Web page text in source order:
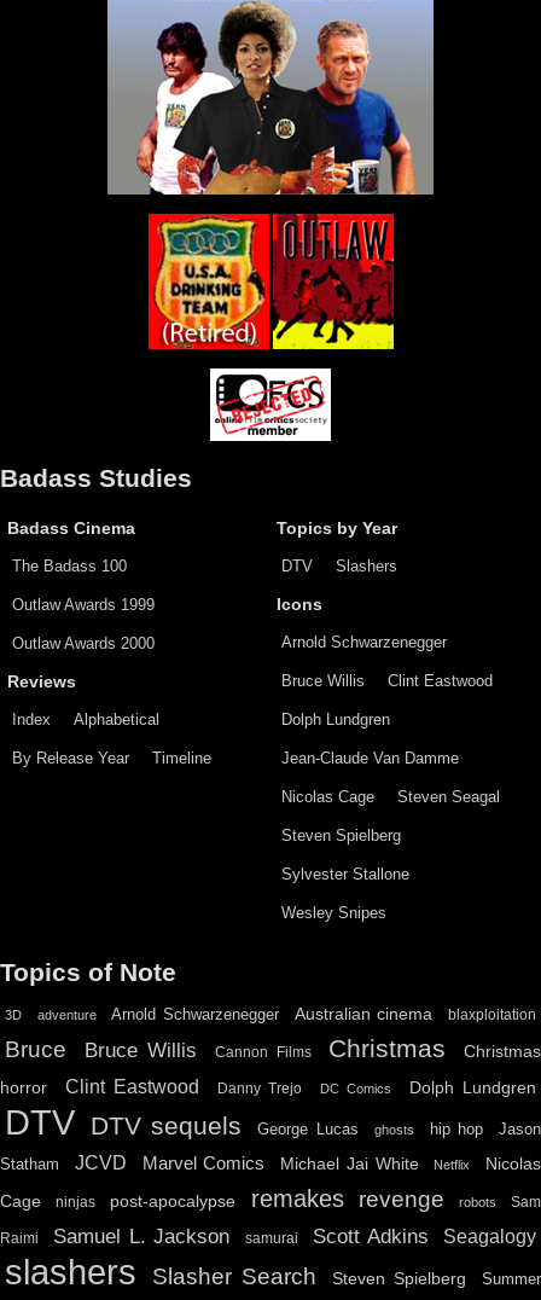
Badass Studies
Badass Cinema
The Badass 100
Outlaw Awards 1999
Outlaw Awards 2000
Reviews
Index Alphabetical
By Release Year Timeline
Topics by Year
DTV Slashers
Icons
Arnold Schwarzenegger
Bruce Willis Clint Eastwood
Dolph Lundgren
Jean-Claude Van Damme
Nicolas Cage Steven Seagal
Steven Spielberg
Sylvester Stallone
Wesley Snipes
Topics of Note
3D adventure Arnold Schwarzenegger Australian cinema blaxploitation
Bruce Bruce Willis Cannon Films Christmas
Christmas
horror
Clint Eastwood Danny Trejo DC Comics Dolph Lundgren
DTV DTV sequels George Lucas ghosts hip hop
Jason
Statham
JCVD Marvel Comics Michael Jai White Netflix
Nicolas
Cage
ninjas post-apocalypse remakes revenge robots Sam
Raimi Samuel L. Jackson samurai Scott Adkins Seagalogy
slashers Slasher Search Steven Spielberg Summer